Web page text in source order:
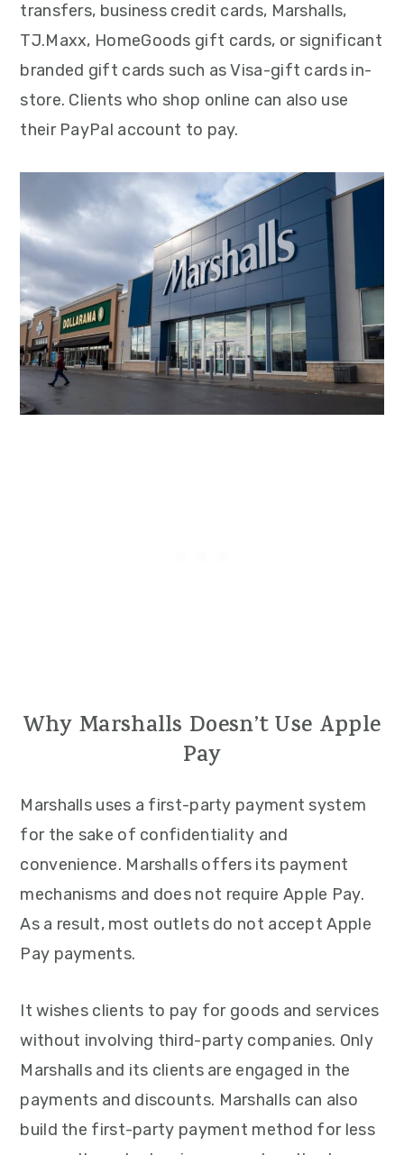
transfers, business credit cards, Marshalls,
TJ.Maxx, HomeGoods gift cards, or significant
branded gift cards such as Visa-gift cards in-
store. Clients who shop online can also use
their PayPal account to pay.
Why Marshalls Doesn’t Use Apple
Pay
Marshalls uses a first-party payment system
for the sake of confidentiality and
convenience. Marshalls offers its payment
mechanisms and does not require Apple Pay.
As a result, most outlets do not accept Apple
Pay payments.
It wishes clients to pay for goods and services
without involving third-party companies. Only
Marshalls and its clients are engaged in the
payments and discounts. Marshalls can also
build the first-party payment method for less